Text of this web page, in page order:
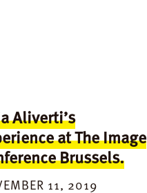
Aliverti’s
at The Image
Brussels.
11, 2019